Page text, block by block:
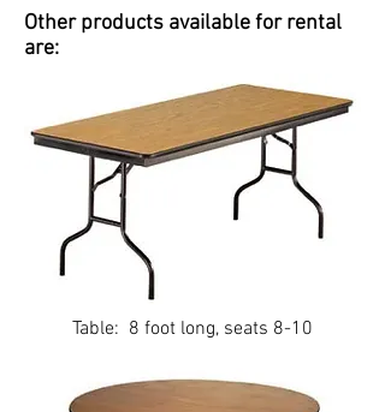
Other products available for rental
are:
Table: 8 foot long, seats 8-10